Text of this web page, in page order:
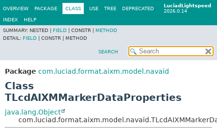
LuciadLightspeed
2026.0.14
OVERVIEW PACKAGE CLASS USE TREE DEPRECATED
INDEX
HELP
SUMMARY: NESTED | FIELD CONSTR | METHOD
DETAIL: FIELD CONSTR | METHOD
SEARCH
Package com.luciad.format.aixm.model.navaid
Class
TLcdAIXMMarkerDataProperties
java.lang.Object